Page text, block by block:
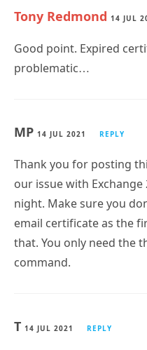
Tony Redmond 14 JUL
Good point. Expired
problematic…
MP 14 JUL 2021 REPLY
Thank you for posting
our issue with
night. Make sure you
email certificate as the
that. You only need the
command.
T 14 JUL 2021 REPLY